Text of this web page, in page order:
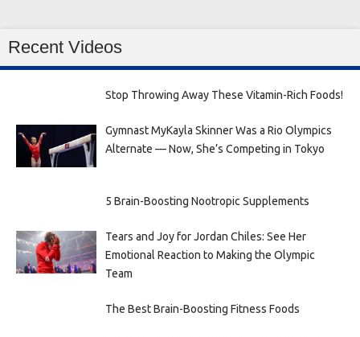
Recent Videos
Stop Throwing Away These Vitamin-Rich Foods!
Gymnast MyKayla Skinner Was a Rio Olympics
Alternate — Now, She’s Competing in Tokyo
5 Brain-Boosting Nootropic Supplements
Tears and Joy for Jordan Chiles: See Her
Emotional Reaction to Making the Olympic
Team
The Best Brain-Boosting Fitness Foods